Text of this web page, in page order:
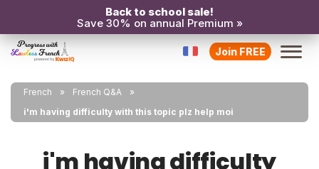
Back to school sale!
Save 30% on annual Premium »
Join FREE
French
French Q&A
i'm having difficulty with this topic plz help moi
i'm having difficulty